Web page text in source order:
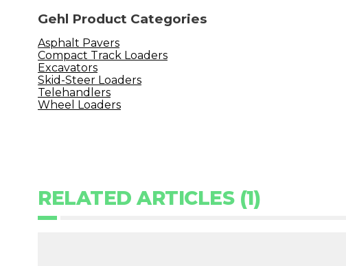
Gehl Product Categories
Asphalt Pavers
Compact Track Loaders
Excavators
Skid-Steer Loaders
Telehandlers
Wheel Loaders
RELATED ARTICLES (1)